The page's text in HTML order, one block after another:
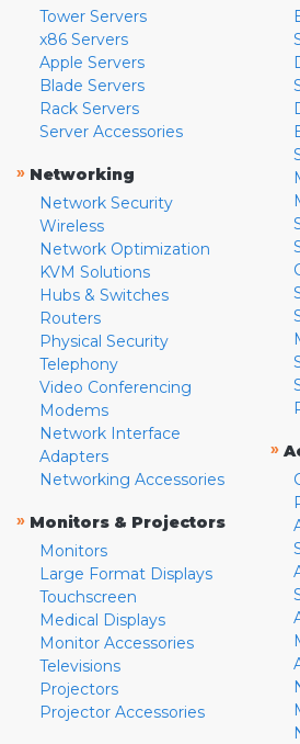
Tower Servers
x86 Servers
Apple Servers
Blade Servers
Rack Servers
Server Accessories
» Networking
Network Security
Wireless
Network Optimization
KVM Solutions
Hubs & Switches
Routers
Physical Security
Telephony
Video Conferencing
Modems
Network Interface
Adapters
Networking Accessories
» Monitors & Projectors
Monitors
Large Format Displays
Touchscreen
Medical Displays
Monitor Accessories
Televisions
Projectors
Projector Accessories
»